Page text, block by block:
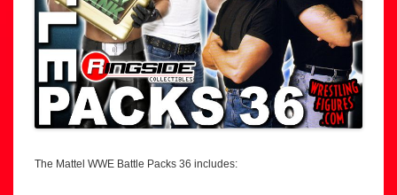
The Mattel WWE Battle Packs 36 includes: